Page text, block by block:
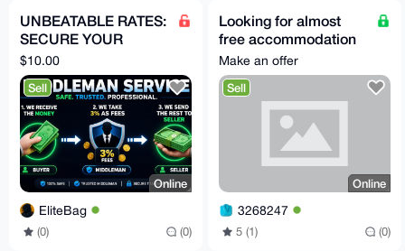
UNBEATABLE RATES:
SECURE YOUR
OFFSITE DEALS VIA
TELEGRAM
$10.00
Sell
Online
EliteBag
(0) (0)
Looking for almost
free accommodation
anywhere in the world
Make an offer
Sell
Online
3268247
5 (1) (0)